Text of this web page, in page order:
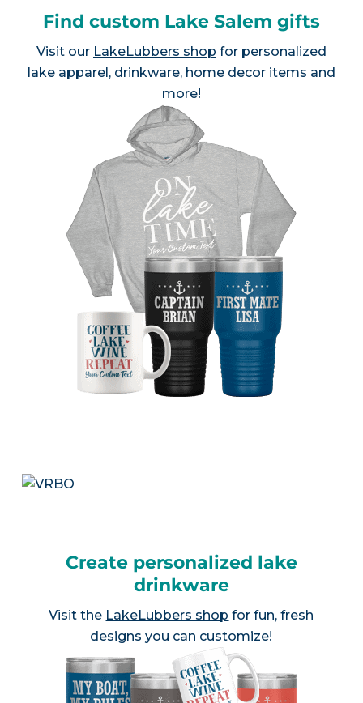
Find custom Lake Salem gifts
Visit our LakeLubbers shop for personalized
lake apparel, drinkware, home decor items and
more!
Create personalized lake
drinkware
Visit the LakeLubbers shop for fun, fresh
designs you can customize!